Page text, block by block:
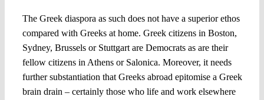
The Greek diaspora as such does not have a superior ethos
compared with Greeks at home. Greek citizens in Boston,
Sydney, Brussels or Stuttgart are Democrats as are their
fellow citizens in Athens or Salonica. Moreover, it needs
further substantiation that Greeks abroad epitomise a Greek
brain drain – certainly those who life and work elsewhere